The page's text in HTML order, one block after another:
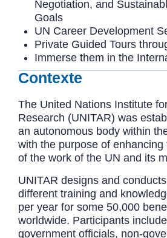
Negotiation, and
Goals
UN Career Development
Private Guided Tours
Immerse them in the
Contexte
The United Nations Institute
Research (UNITAR) was
an autonomous body within
with the purpose of
of the work of the UN and its
UNITAR designs and
different training and
per year for some 50,000
worldwide. Participants
government officials, non-